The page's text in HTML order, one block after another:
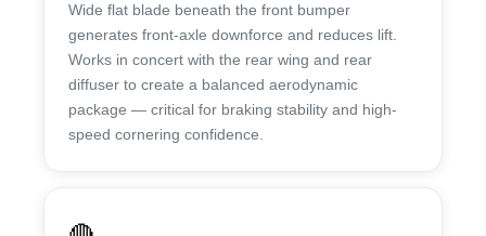
Wide flat blade beneath the front bumper
generates front-axle downforce and reduces lift.
Works in concert with the rear wing and rear
diffuser to create a balanced aerodynamic
package — critical for braking stability and high-
speed cornering confidence.